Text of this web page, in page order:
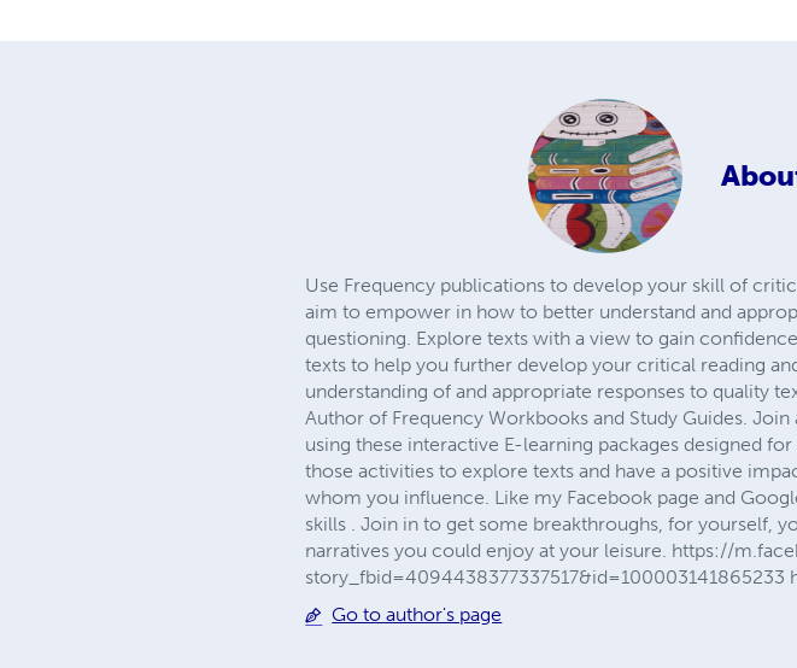
Use Frequency publications to develop your skill of
aim to empower in how to better understand and
questioning. Explore texts with a view to gain
texts to help you further develop your critical reading
understanding of and appropriate responses to quality
Author of Frequency Workbooks and Study Guides.
using these interactive E-learning packages designed
those activities to explore texts and have a positive
whom you influence. Like my Facebook page and
skills . Join in to get some breakthroughs, for yourself,
narratives you could enjoy at your leisure. https://
Go to author's page